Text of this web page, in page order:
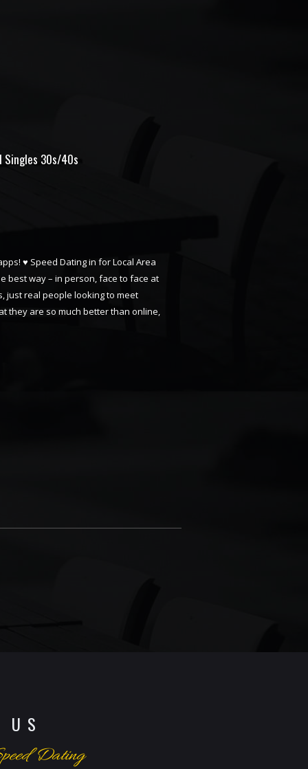
Singles 30s/40s
♥ Speed Dating in for Local Area
best way – in person, face to face at
just real people looking to meet
they are so much better than online,
Dating